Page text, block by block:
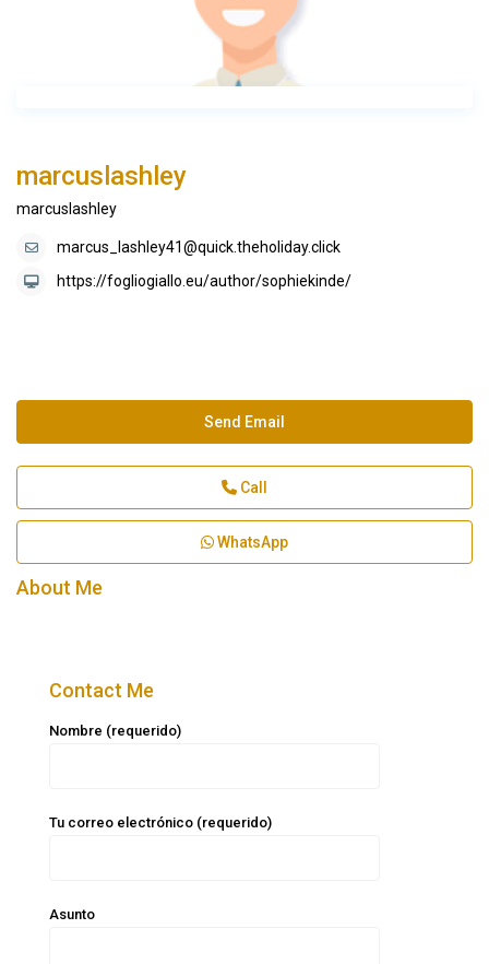
marcuslashley
marcuslashley
marcus_lashley41@quick.theholiday.click
https://fogliogiallo.eu/author/sophiekinde/
Send Email
Call
WhatsApp
About Me
Contact Me
Nombre (requerido)
Tu correo electrónico (requerido)
Asunto